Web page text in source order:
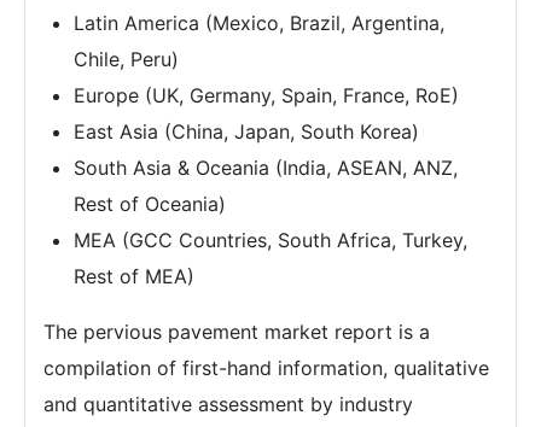
Latin America (Mexico, Brazil, Argentina,
Chile, Peru)
Europe (UK, Germany, Spain, France, RoE)
East Asia (China, Japan, South Korea)
South Asia & Oceania (India, ASEAN, ANZ,
Rest of Oceania)
MEA (GCC Countries, South Africa, Turkey,
Rest of MEA)
The pervious pavement market report is a
compilation of first-hand information, qualitative
and quantitative assessment by industry